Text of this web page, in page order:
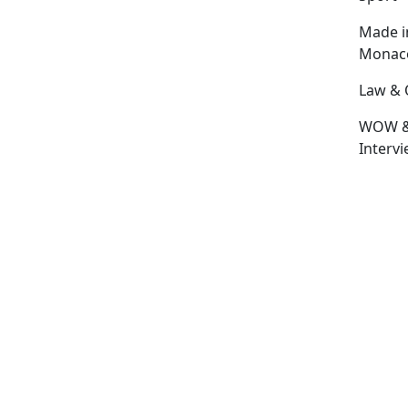
Made
Law &
WOW